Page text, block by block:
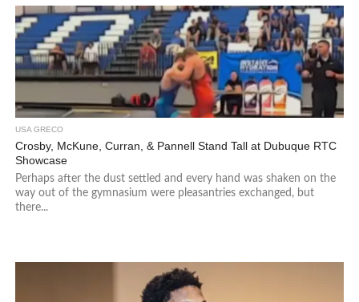
USA GRECO
Crosby, McKune, Curran, & Pannell Stand Tall at Dubuque RTC
Showcase
Perhaps after the dust settled and every hand was shaken on the
way out of the gymnasium were pleasantries exchanged, but
there...